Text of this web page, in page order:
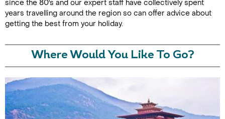
since the 80's and our expert staff have collectively spent
years travelling around the region so can offer advice about
getting the best from your holiday.
Where Would You Like To Go?